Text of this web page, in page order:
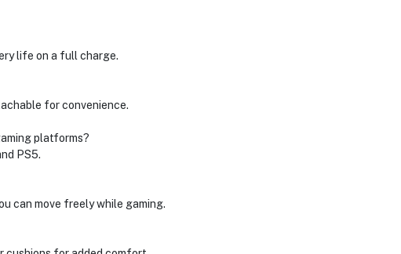
life on a full charge.
for convenience.
platforms?
PS5.
can move freely while gaming.